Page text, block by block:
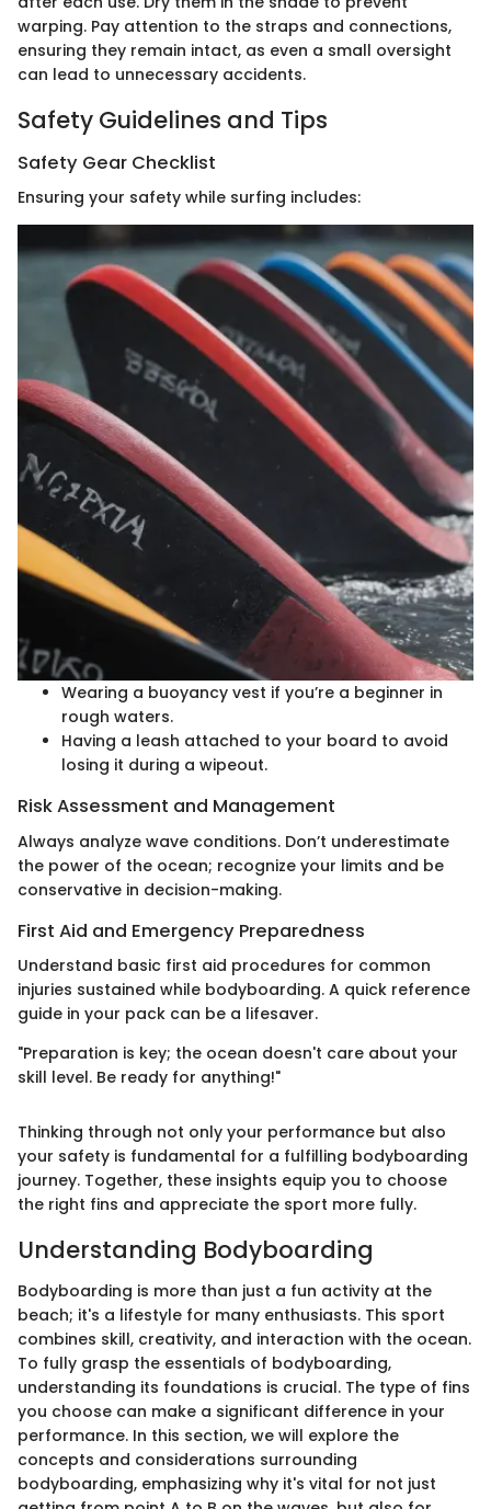
warping. Pay attention to the straps and connections,
ensuring they remain intact, as even a small oversight
can lead to unnecessary accidents.
Safety Guidelines and Tips
Safety Gear Checklist
Ensuring your safety while surfing includes:
Wearing a buoyancy vest if you’re a beginner in
rough waters.
Having a leash attached to your board to avoid
losing it during a wipeout.
Risk Assessment and Management
Always analyze wave conditions. Don’t underestimate
the power of the ocean; recognize your limits and be
conservative in decision-making.
First Aid and Emergency Preparedness
Understand basic first aid procedures for common
injuries sustained while bodyboarding. A quick reference
guide in your pack can be a lifesaver.
"Preparation is key; the ocean doesn't care about your
skill level. Be ready for anything!"
Thinking through not only your performance but also
your safety is fundamental for a fulfilling bodyboarding
journey. Together, these insights equip you to choose
the right fins and appreciate the sport more fully.
Understanding Bodyboarding
Bodyboarding is more than just a fun activity at the
beach; it's a lifestyle for many enthusiasts. This sport
combines skill, creativity, and interaction with the ocean.
To fully grasp the essentials of bodyboarding,
understanding its foundations is crucial. The type of fins
you choose can make a significant difference in your
performance. In this section, we will explore the
concepts and considerations surrounding
bodyboarding, emphasizing why it's vital for not just